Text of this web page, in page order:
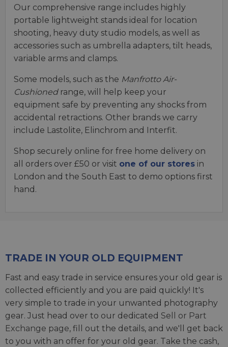
Our comprehensive range includes highly
portable lightweight stands ideal for location
shooting, heavy duty studio models, as well as
accessories such as umbrella adapters, tilt heads,
variable arms and clamps.
Some models, such as the Manfrotto Air-
Cushionedrange, will help keep your
equipment safe by preventing any shocks from
accidental retractions. Other brands we carry
include Lastolite, Elinchrom and Interfit.
Shop securely online for free home delivery on
all orders over £50 or visit one of our stores in
London and the South East to demo options first
hand.
TRADE IN YOUR OLD EQUIPMENT
Fast and easy trade in service ensures your old gear is
collected efficiently and you are paid quickly! It's
very simple to trade in your unwanted photography
gear. Just head over to our dedicated Sell or Part
Exchange page, fill out the details, and we'll get back
to you with an offer for your old gear. Take the cash,